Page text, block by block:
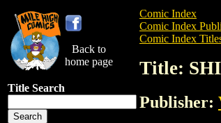
Back to
home page
Title Search
Comic Index
Comic Index
Comic Index
Title:
Publisher: